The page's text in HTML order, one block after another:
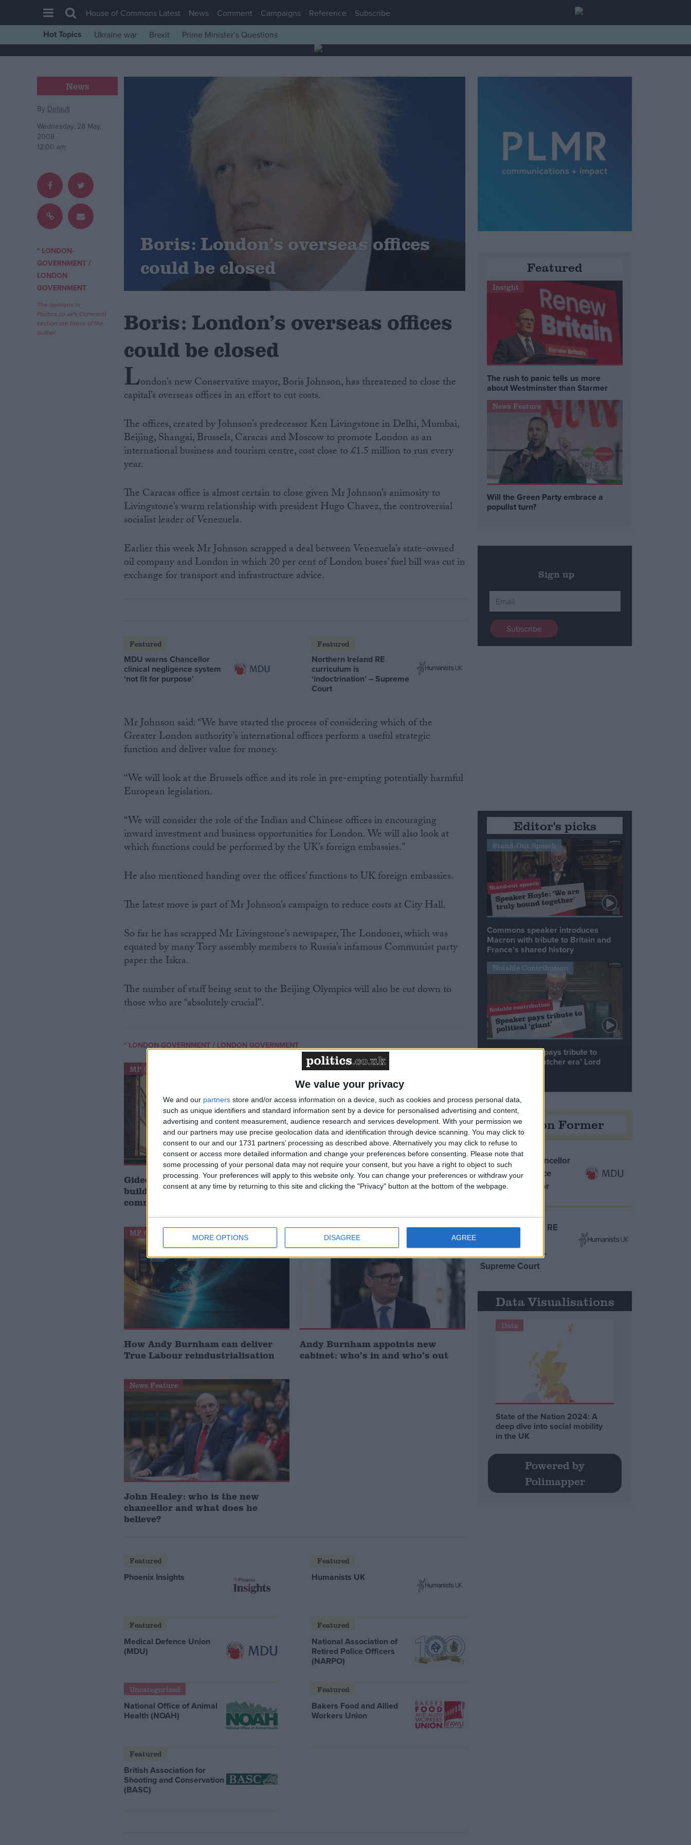
We value your privacy
We and our partners store and/or access information on a device, such as cookies and process personal data,
such as unique identifiers and standard information sent by a device for personalised advertising and content,
advertising and content measurement, audience research and services development. With your permission we
and our partners may use precise geolocation data and identification through device scanning. You may click to
consent to our and our 1731 partners’ processing as described above. Alternatively you may click to refuse to
consent or access more detailed information and change your preferences before consenting.
Please note that
some processing of your personal data may not require your consent, but you have a right to object to such
processing. Your preferences will apply to this website only. You can change your preferences or withdraw your
consent at any time by returning to this site and clicking the "Privacy" button at the bottom of the webpage.
MORE OPTIONS DISAGREE AGREE
House of Commons
Comment
War in Ukraine
Scottish
Independence
Cost of Living
Latest Opinion Polls
Campaigns
Reference
House of Commons Latest News Comment Campaigns Reference Subscribe
Hot Topics Ukraine war Brexit Prime Minister’s Questions
News
By Default
Wednesday, 28 May,
2008
12:00 am
* LONDON-
GOVERNMENT /
LONDON
GOVERNMENT
The opinions in
Politics.co.uk's Comment
section are those of the
author.
Boris: London’s overseas offices
could be closed
Boris: London’s overseas offices
could be closed
London’s new Conservative mayor, Boris Johnson, has threatened to close the
capital’s overseas offices in an effort to cut costs.
The offices, created by Johnson’s predecessor Ken Livingstone in Delhi, Mumbai,
Beijing, Shangai, Brussels, Caracas and Moscow to promote London as an
international business and tourism centre, cost close to £1.5 million to run every
year.
The Caracas office is almost certain to close given Mr Johnson’s animosity to
Livingstone’s warm relationship with president Hugo Chavez, the controversial
socialist leader of Venezuela.
Earlier this week Mr Johnson scrapped a deal between Venezuela’s state-owned
oil company and London in which 20 per cent of London buses’ fuel bill was cut in
exchange for transport and infrastructure advice.
Featured
MDU warns Chancellor
clinical negligence system
‘not fit for purpose’
Featured
Northern Ireland RE
curriculum is
‘indoctrination’ – Supreme
Court
Mr Johnson said: “We have started the process of considering which of the
Greater London authority’s international offices perform a useful strategic
function and deliver value for money.
“We will look at the Brussels office and its role in pre-empting potentially harmful
European legislation.
“We will consider the role of the Indian and Chinese offices in encouraging
inward investment and business opportunities for London. We will also look at
which functions could be performed by the UK’s foreign embassies.”
He also mentioned handing over the offices’ functions to UK foreign embassies.
The latest move is part of Mr Johnson’s campaign to reduce costs at City Hall.
So far he has scrapped Mr Livingstone’s newspaper, The Londoner, which was
equated by many Tory assembly members to Russia’s infamous Communist party
paper the Iskra.
The number of staff being sent to the Beijing Olympics will also be cut down to
those who are “absolutely crucial”.
* LONDON-GOVERNMENT / LONDON GOVERNMENT
MP Comment
Gideon Amos MP: ‘Don’t just
build houses, start designing
communities’
MP Comment
Gavin Robinson MP: ‘Defence
investment is critical to the
MP Comment
How Andy Burnham can deliver
True Labour reindustrialisation
Andy Burnham appoints new
cabinet: who’s in and who’s out
News Feature
John Healey: who is the new
chancellor and what does he
believe?
Featured
Phoenix Insights
Featured
Humanists UK
Featured
Medical Defence Union
(MDU)
Featured
National Association of
Retired Police Officers
(NARPO)
Uncategorized
National Office of Animal
Health (NOAH)
Featured
Bakers Food and Allied
Workers Union
Featured
British Association for
Shooting and Conservation
(BASC)
Featured
Insight
The rush to panic tells us more
about Westminster than Starmer
News Feature
Will the Green Party embrace a
populist turn?
Sign up
Editor's picks
Stand-Out Speech
Commons speaker introduces
Macron with tribute to Britain and
France’s shared history
Notable Contribution
Speaker Hoyle pays tribute to
‘giant of the Thatcher era’ Lord
Opinion Former
MDU warns Chancellor
clinical negligence
system ‘not fit for
Northern Ireland RE
‘indoctrination’ –
Supreme Court
Data Visualisations
Data
State of the Nation 2024: A
deep dive into social mobility
in the UK
Powered by
Polimapper